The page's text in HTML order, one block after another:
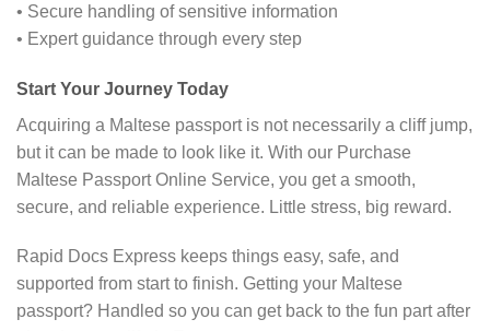
• Secure handling of sensitive information
• Expert guidance through every step
Start Your Journey Today
Acquiring a Maltese passport is not necessarily a cliff jump,
but it can be made to look like it. With our Purchase
Maltese Passport Online Service, you get a smooth,
secure, and reliable experience. Little stress, big reward.
Rapid Docs Express keeps things easy, safe, and
supported from start to finish. Getting your Maltese
passport? Handled so you can get back to the fun part after